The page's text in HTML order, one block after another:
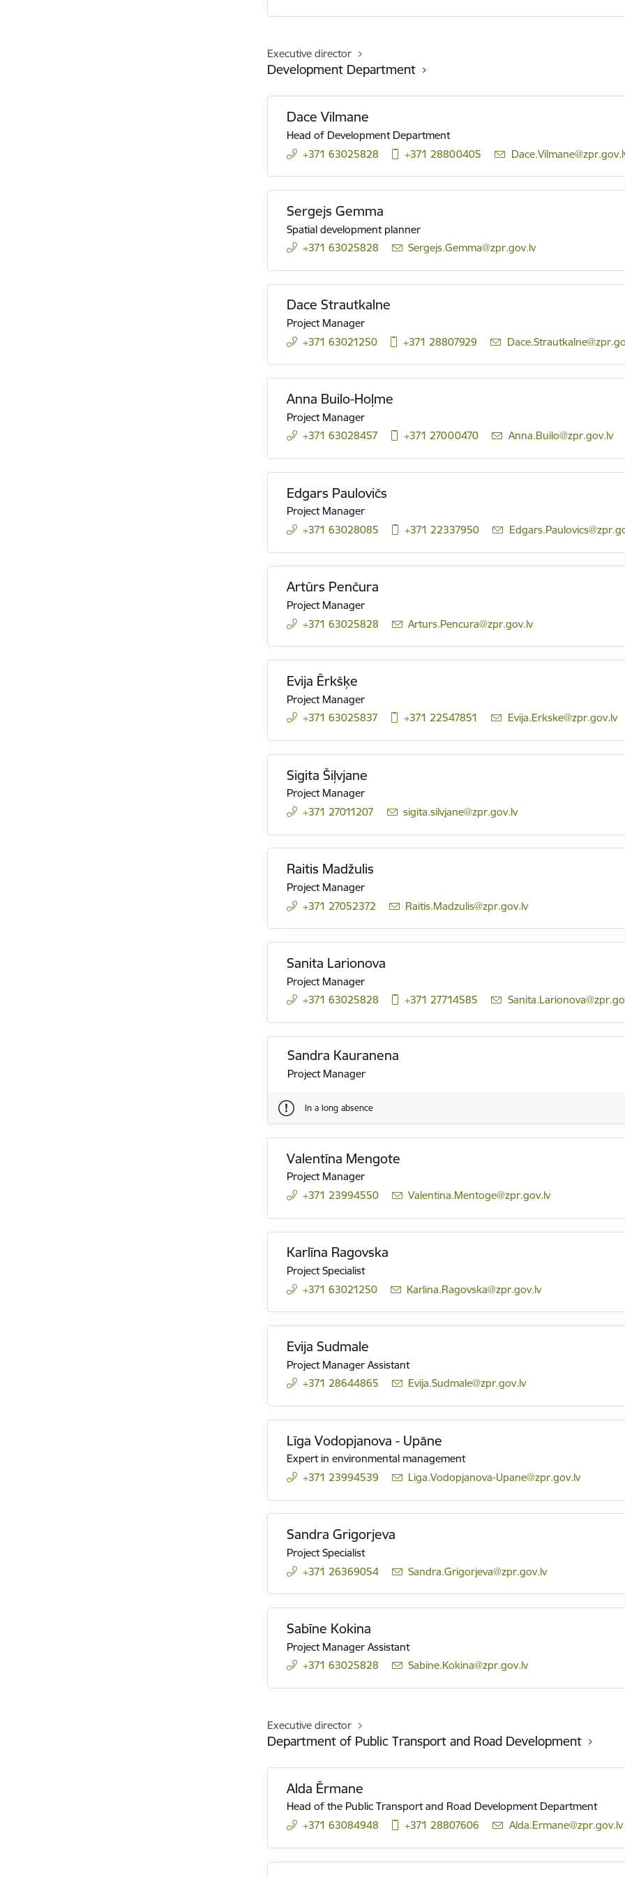
Executive director
Development Department
Dace Vilmane
Head of Development Department
+371 63025828
+371 28800405 E-mail:
Sergejs Gemma
Spatial development planner
+371 63025828
E-mail:
Sergejs.Gemma@zpr.gov.lv
Dace Strautkalne
Project Manager
+371 63021250
+371 28807929 E-mail:
Anna Builo-Hoļme
Project Manager
+371 63028457
+371 27000470 E-mail:
Anna.Builo@zpr.gov.lv
Edgars Paulovičs
Project Manager
+371 63028085
+371 22337950 E-mail:
Artūrs Penčura
Project Manager
+371 63025828
E-mail:
Arturs.Pencura@zpr.gov.lv
Evija Ērkšķe
Project Manager
+371 63025837
+371 22547851 E-mail:
Evija.Erkske@zpr.gov.lv
Sigita Šiļvjane
Project Manager
+371 27011207
E-mail:
sigita.silvjane@zpr.gov.lv
Raitis Madžulis
Project Manager
+371 27052372
E-mail:
Raitis.Madzulis@zpr.gov.lv
Sanita Larionova
Project Manager
+371 63025828
+371 27714585 E-mail:
Sandra Kauranena
Project Manager
In a long absence
Valentīna Mengote
Project Manager
+371 23994550
E-mail:
Valentina.Mentoge@zpr.gov.lv
Karlīna Ragovska
Project Specialist
+371 63021250
E-mail:
Karlina.Ragovska@zpr.gov.lv
Evija Sudmale
Project Manager Assistant
+371 28644865
E-mail:
Evija.Sudmale@zpr.gov.lv
Līga Vodopjanova - Upāne
Expert in environmental management
+371 23994539
E-mail:
Liga.Vodopjanova-Upane@zpr.gov.lv
Sandra Grigorjeva
Project Specialist
+371 26369054
E-mail:
Sandra.Grigorjeva@zpr.gov.lv
Sabīne Kokina
Project Manager Assistant
+371 63025828
E-mail:
Sabine.Kokina@zpr.gov.lv
Executive director
Department of Public Transport and Road Development
Alda Ērmane
Head of the Public Transport and Road Development Department
+371 63084948
+371 28807606 E-mail:
Alda.Ermane@zpr.gov.lv